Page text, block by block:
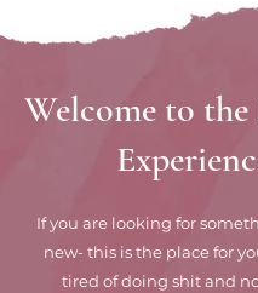
Welcome to
If you are looking for
new- this is the place for
tired of doing shit and